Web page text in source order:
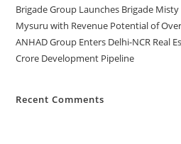
Brigade Group Launches Brigade
Mysuru with Revenue Potential of
ANHAD Group Enters Delhi-NCR Real
Crore Development Pipeline
Recent Comments